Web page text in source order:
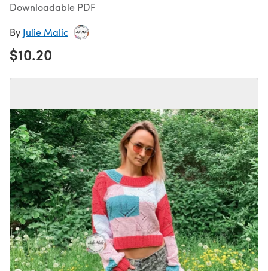
Downloadable PDF
By Julie Malic
$10.20